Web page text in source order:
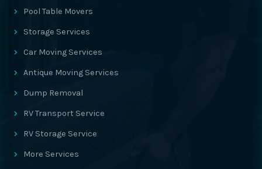
Pool Table Movers
Storage Services
Car Moving Services
Antique Moving Services
Dump Removal
RV Transport Service
RV Storage Service
More Services